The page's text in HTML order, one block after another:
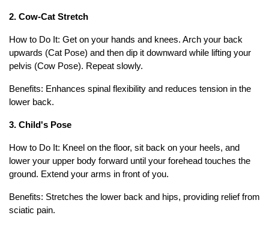
2. Cow-Cat Stretch
How to Do It: Get on your hands and knees. Arch your back
upwards (Cat Pose) and then dip it downward while lifting your
pelvis (Cow Pose). Repeat slowly.
Benefits: Enhances spinal flexibility and reduces tension in the
lower back.
3. Child's Pose
How to Do It: Kneel on the floor, sit back on your heels, and
lower your upper body forward until your forehead touches the
ground. Extend your arms in front of you.
Benefits: Stretches the lower back and hips, providing relief from
sciatic pain.